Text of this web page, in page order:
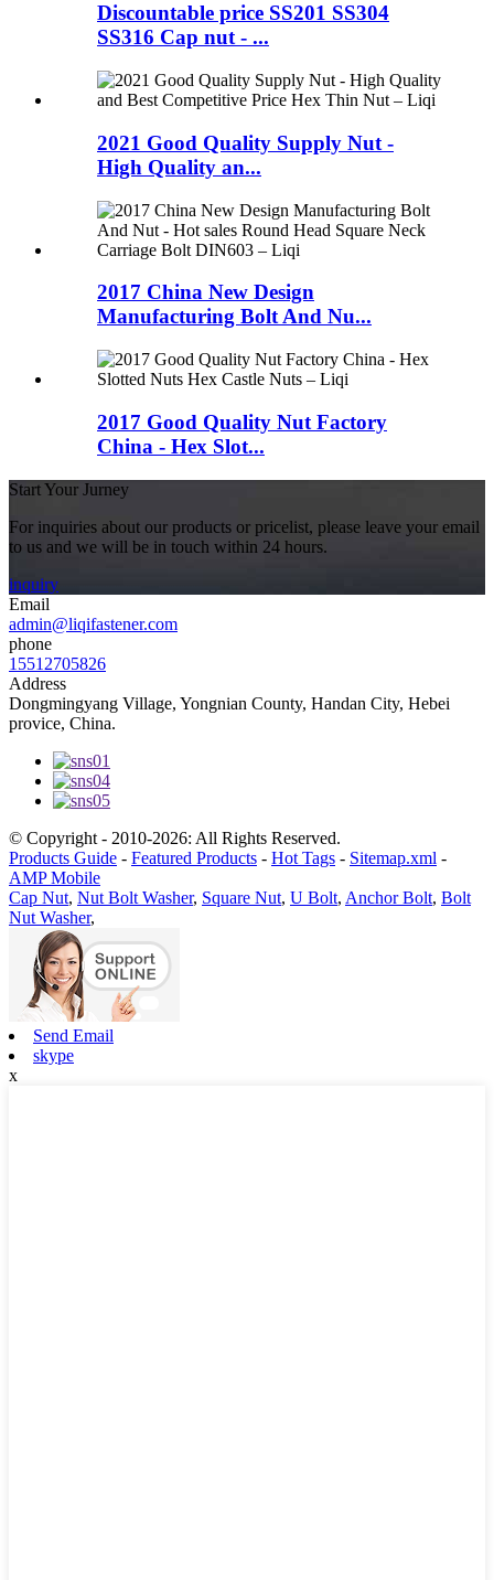
Discountable price SS201 SS304
SS316 Cap nut - ...
2021 Good Quality Supply Nut -
High Quality an...
2017 China New Design
Manufacturing Bolt And Nu...
2017 Good Quality Nut Factory
China - Hex Slot...
Start Your Jurney
For inquiries about our products or pricelist, please leave your email
to us and we will be in touch within 24 hours.
inquiry
Email
admin@liqifastener.com
phone
15512705826
Address
Dongmingyang Village, Yongnian County, Handan City, Hebei
provice, China.
© Copyright - 2010-2026: All Rights Reserved.
Products Guide - Featured Products - Hot Tags - Sitemap.xml -
AMP Mobile
Cap Nut, Nut Bolt Washer, Square Nut, U Bolt, Anchor Bolt, Bolt
Nut Washer,
Send Email
skype
x